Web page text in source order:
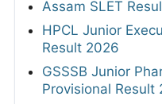
Assam SLET
HPCL Junior
Result 2026
GSSSB Junior
Provisional Result